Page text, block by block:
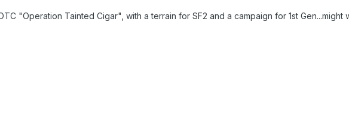
"Operation Tainted Cigar", with a terrain for SF2 and a campaign for 1st